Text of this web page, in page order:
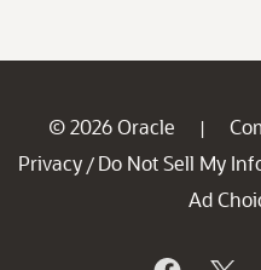
© 2026 Oracle |
Privacy / Do Not Sell My
Ad